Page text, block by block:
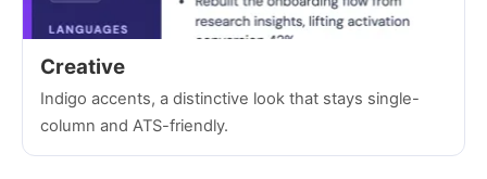
Creative
Indigo accents, a distinctive look that stays single-
column and ATS-friendly.